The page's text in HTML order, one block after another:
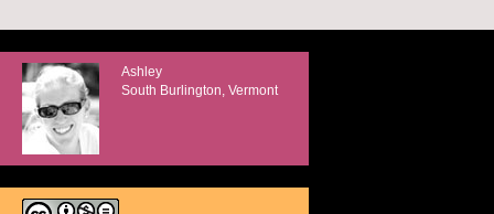
Ashley
South Burlington, Vermont